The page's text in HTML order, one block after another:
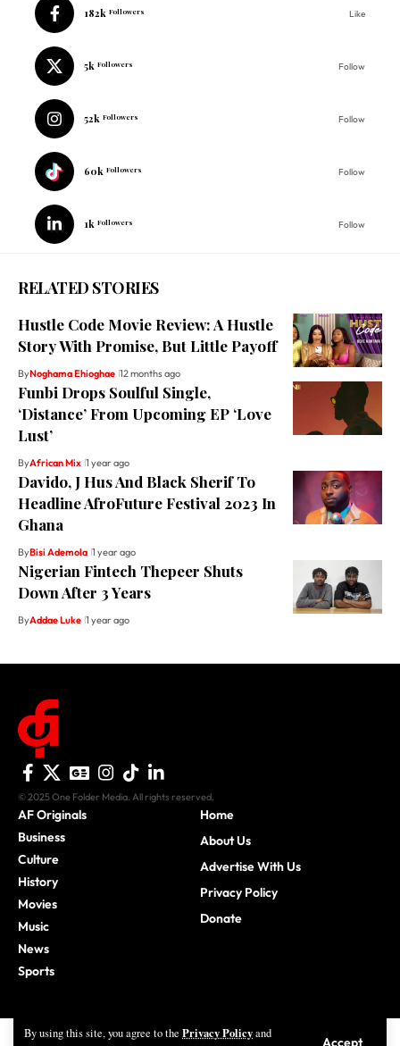
By using this site, you agree to the Privacy Policyand
Accept
182k Followers Like
5k Followers Follow
52k Followers Follow
60k Followers Follow
1k Followers Follow
RELATED STORIES
Hustle Code Movie Review: A Hustle
Story With Promise, But Little Payoff
ByNoghama Ehioghae 12 months ago
Funbi Drops Soulful Single,
‘Distance’ From Upcoming EP ‘Love
Lust’
ByAfrican Mix 1 year ago
Davido, J Hus And Black Sherif To
Headline AfroFuture Festival 2023 In
Ghana
ByBisi Ademola 1 year ago
Nigerian Fintech Thepeer Shuts
Down After 3 Years
ByAddae Luke 1 year ago
© 2025 One Folder Media. All rights reserved.
AF Originals
Business
Culture
History
Movies
Music
News
Sports
Home
About Us
Advertise With Us
Privacy Policy
Donate